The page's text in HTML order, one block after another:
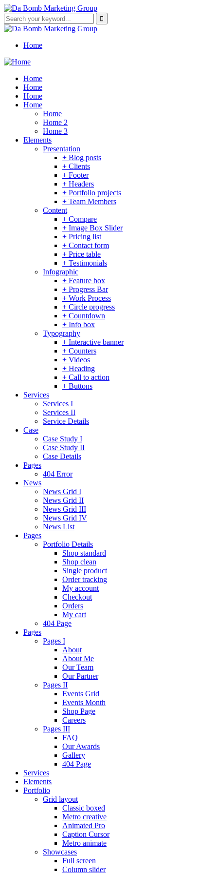
Home
Home
Home
Home
Home
Home
Home 2
Home 3
Elements
Presentation
+ Blog posts
+ Clients
+ Footer
+ Headers
+ Portfolio projects
+ Team Members
Content
+ Compare
+ Image Box Slider
+ Pricing list
+ Contact form
+ Price table
+ Testimonials
Infographic
+ Feature box
+ Progress Bar
+ Work Process
+ Circle progress
+ Countdown
+ Info box
Typography
+ Interactive banner
+ Counters
+ Videos
+ Heading
+ Call to action
+ Buttons
Services
Services I
Services II
Service Details
Case
Case Study I
Case Study II
Case Details
Pages
404 Error
News
News Grid I
News Grid II
News Grid III
News Grid IV
News List
Pages
Portfolio Details
Shop standard
Shop clean
Single product
Order tracking
My account
Checkout
Orders
My cart
404 Page
Pages
Pages I
About
About Me
Our Team
Our Partner
Pages II
Events Grid
Events Month
Shop Page
Careers
Pages III
FAQ
Our Awards
Gallery
404 Page
Services
Elements
Portfolio
Grid layout
Classic boxed
Metro creative
Animated Pro
Caption Cursor
Metro animate
Showcases
Full screen
Column slider